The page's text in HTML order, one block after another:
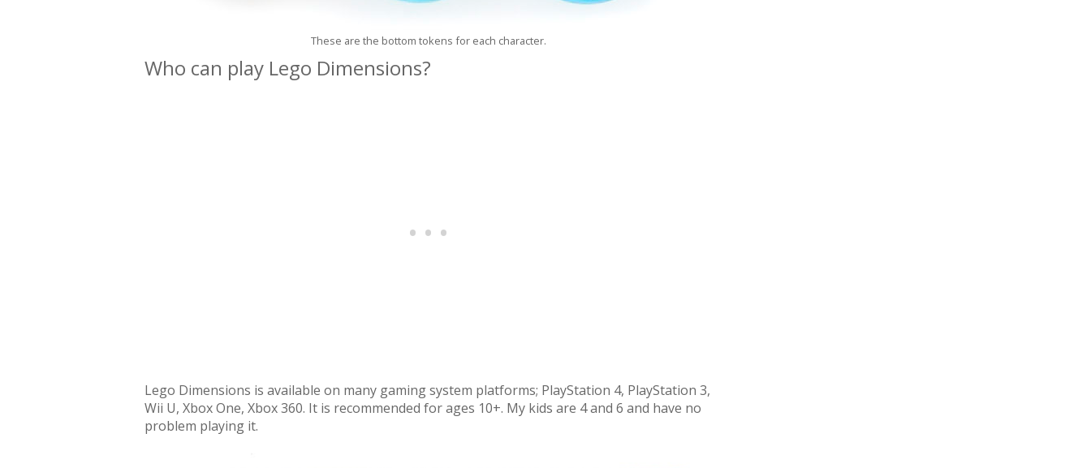
These are the bottom tokens for each character.
Who can play Lego Dimensions?
Lego Dimensions is available on many gaming system platforms; PlayStation 4, PlayStation 3,
Wii U, Xbox One, Xbox 360. It is recommended for ages 10+. My kids are 4 and 6 and have no
problem playing it.